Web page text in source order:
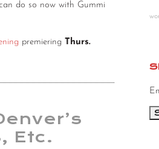
do so now with Gummi
premiering Thurs.
Etc.